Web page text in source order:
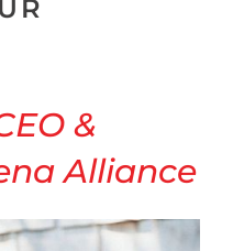
&
Alliance